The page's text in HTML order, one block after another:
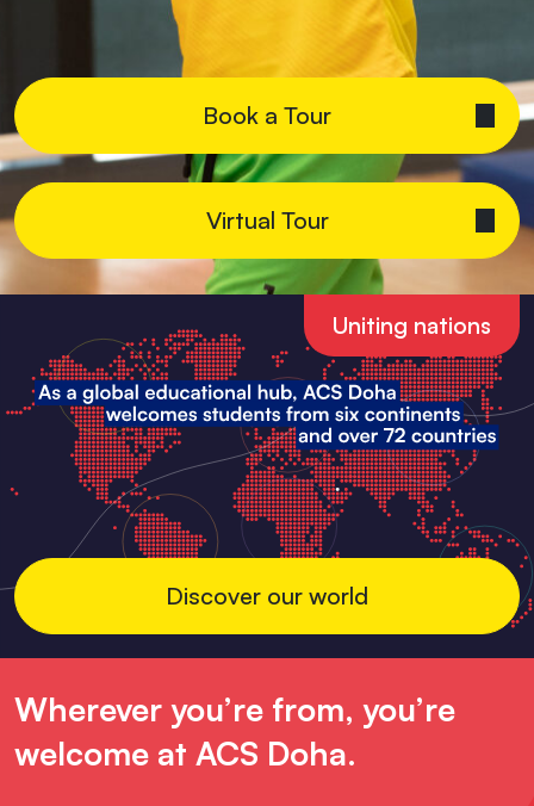
Book a Tour
Virtual Tour
Uniting nations
Discover our world
Wherever you’re from, you’re
welcome at ACS Doha.